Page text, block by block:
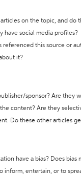
on the topic, and
have social media profiles?
referenced this source or
it?
sponsor? Are they
content? Are they
Do these other articles
have a bias? Does
inform, entertain, or to